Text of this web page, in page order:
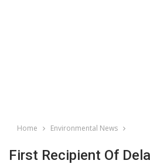
Home Environmental News
First Recipient Of